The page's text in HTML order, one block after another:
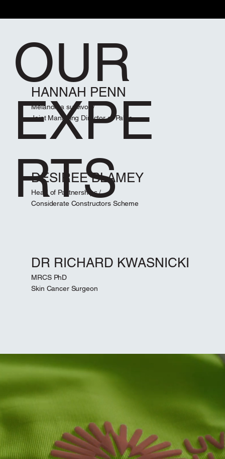
HANNAH PENN
Melanoma survivor /
Joint Managing Director of Pablo
DESIREE BLAMEY
Head of Partnerships /
Considerate Constructors Scheme
DR RICHARD KWASNICKI
MRCS PhD
Skin Cancer Surgeon
OUR
EXPE
RTS